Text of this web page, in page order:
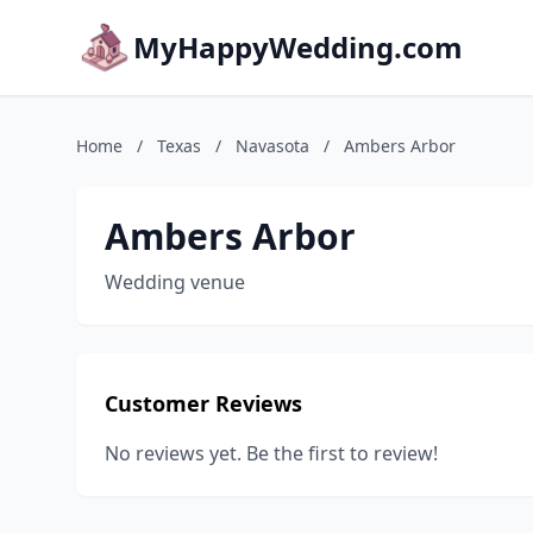
MyHappyWedding.com
Home / Texas / Navasota / Ambers Arbor
Ambers Arbor
Wedding venue
Customer Reviews
No reviews yet. Be the first to review!